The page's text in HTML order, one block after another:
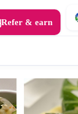
Refer & earn